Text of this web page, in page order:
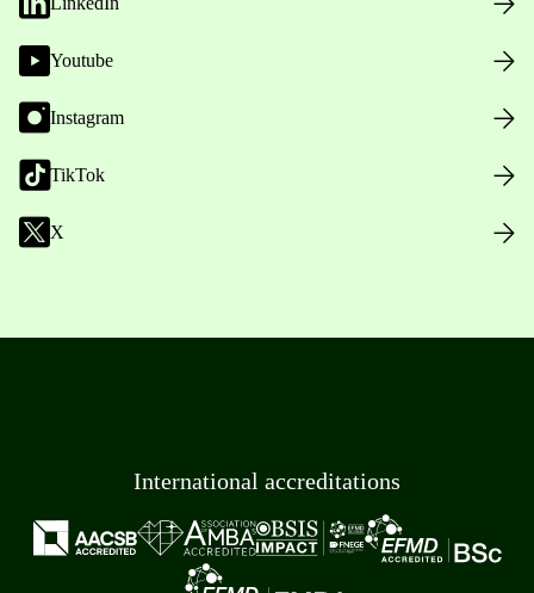
Youtube
Instagram
TikTok
X
International accreditations